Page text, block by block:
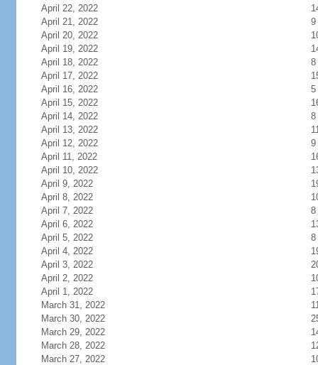
April 22, 2022
April 21, 2022
9
April 20, 2022
April 19, 2022
April 18, 2022
8
April 17, 2022
April 16, 2022
5
April 15, 2022
April 14, 2022
8
April 13, 2022
April 12, 2022
9
April 11, 2022
April 10, 2022
April 9, 2022
April 8, 2022
April 7, 2022
8
April 6, 2022
April 5, 2022
8
April 4, 2022
April 3, 2022
April 2, 2022
April 1, 2022
March 31, 2022
March 30, 2022
March 29, 2022
March 28, 2022
March 27, 2022